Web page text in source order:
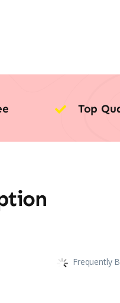
Top
Frequently